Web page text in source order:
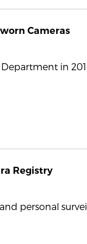
Cameras
in
Registry
personal